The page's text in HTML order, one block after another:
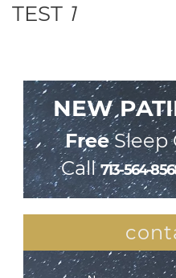
TEST 1
NEW
FreeSleep
Call713-564-